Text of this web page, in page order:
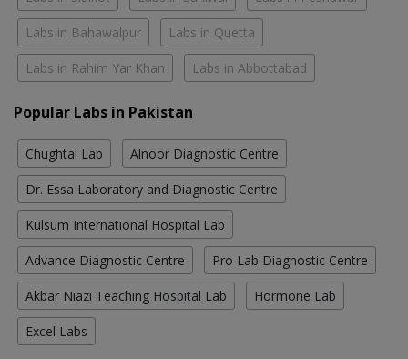
Labs in Bahawalpur Labs in Quetta
Labs in Rahim Yar Khan Labs in Abbottabad
Popular Labs in Pakistan
Chughtai Lab Alnoor Diagnostic Centre
Dr. Essa Laboratory and Diagnostic Centre
Kulsum International Hospital Lab
Advance Diagnostic Centre Pro Lab Diagnostic Centre
Akbar Niazi Teaching Hospital Lab Hormone Lab
Excel Labs